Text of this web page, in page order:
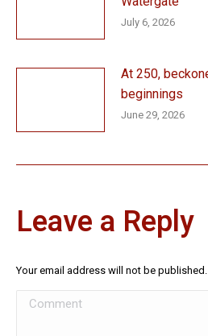
July 6, 2026
At 250,
beginnings
June 29, 2026
Leave a Reply
Your email address will not be
Comment